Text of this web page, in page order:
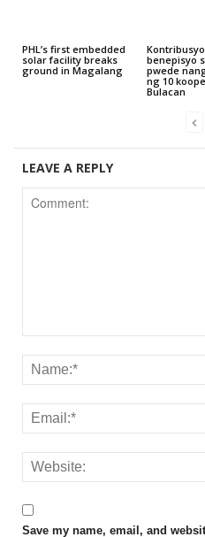
PHL’s first embedded
solar facility breaks
ground in Magalang
benepisyo
pwede
ng 10
Bulacan
LEAVE A REPLY
Save my name, email, and